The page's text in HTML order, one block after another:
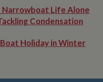
Narrowboat Life Alone
Condensation
Holiday in Winter